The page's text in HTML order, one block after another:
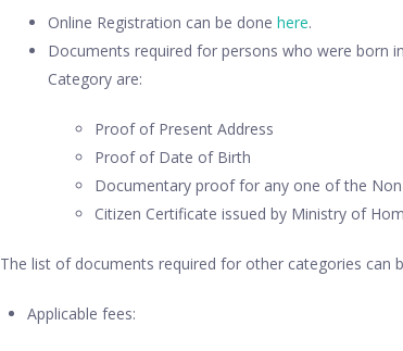
Online Registration can be done here.
Documents required for persons who were born
Category are:
Proof of Present Address
Proof of Date of Birth
Documentary proof for any one of the
Citizen Certificate issued by Ministry of
The list of documents required for other categories can
Applicable fees: